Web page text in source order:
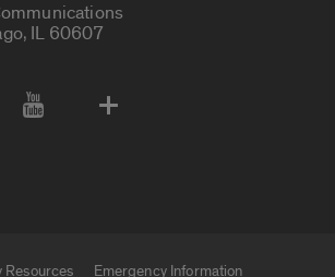
IL 60607
Resources Emergency Information